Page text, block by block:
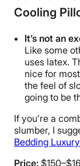
Cooling
It’s not an
Like some
uses latex.
nice for
the feel of
going to be
If you’re a
slumber, I
Bedding
Price: